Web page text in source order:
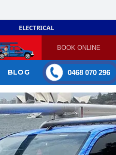
ELECTRICAL
BOOK ONLINE
BLOG 0468 070 296